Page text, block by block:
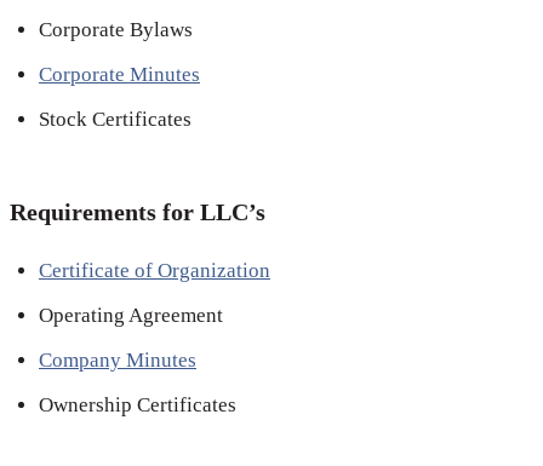
Corporate Bylaws
Corporate Minutes
Stock Certificates
Requirements for LLC’s
Certificate of Organization
Operating Agreement
Company Minutes
Ownership Certificates